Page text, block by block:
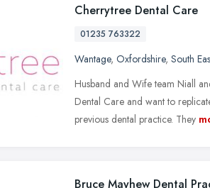
Cherrytree Dental Care
01235 763322
Wantage, Oxfordshire, South
Husband and Wife team Niall
Dental Care and want to
previous dental practice. They
Bruce Mayhew Dental